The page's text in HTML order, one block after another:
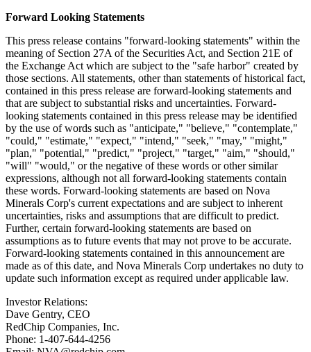
Forward Looking Statements
This press release contains "forward-looking statements" within the
meaning of Section 27A of the Securities Act, and Section 21E of
the Exchange Act which are subject to the "safe harbor" created by
those sections. All statements, other than statements of historical fact,
contained in this press release are forward-looking statements and
that are subject to substantial risks and uncertainties. Forward-
looking statements contained in this press release may be identified
by the use of words such as "anticipate," "believe," "contemplate,"
"could," "estimate," "expect," "intend," "seek," "may," "might,"
"plan," "potential," "predict," "project," "target," "aim," "should,"
"will" "would," or the negative of these words or other similar
expressions, although not all forward-looking statements contain
these words. Forward-looking statements are based on Nova
Minerals Corp's current expectations and are subject to inherent
uncertainties, risks and assumptions that are difficult to predict.
Further, certain forward-looking statements are based on
assumptions as to future events that may not prove to be accurate.
Forward-looking statements contained in this announcement are
made as of this date, and Nova Minerals Corp undertakes no duty to
update such information except as required under applicable law.
Investor Relations:
Dave Gentry, CEO
RedChip Companies, Inc.
Phone: 1-407-644-4256